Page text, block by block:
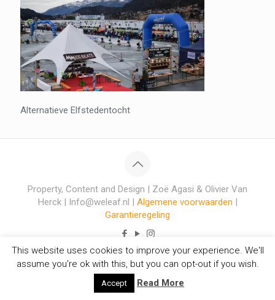
Alternatieve Elfstedentocht
Property, Content and Design | Zoë Agasi & Olivier Van
Herck | Info@weleaf.nl | Algemene voorwaarden |
Garantieregeling
This website uses cookies to improve your experience. We'll
assume you're ok with this, but you can opt-out if you wish.
Accept Read More